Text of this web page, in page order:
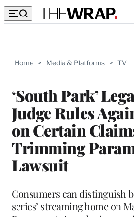
Home > Media & Platforms > TV
‘South Park’
Judge Rules
on Certain
Trimming
Lawsuit
Consumers can distinguish
series’ streaming home on